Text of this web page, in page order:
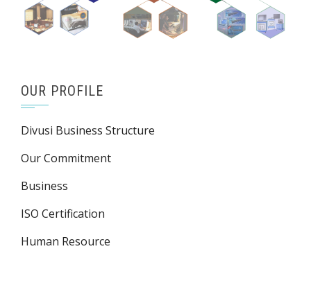
OUR PROFILE
Divusi Business Structure
Our Commitment
Business
ISO Certification
Human Resource